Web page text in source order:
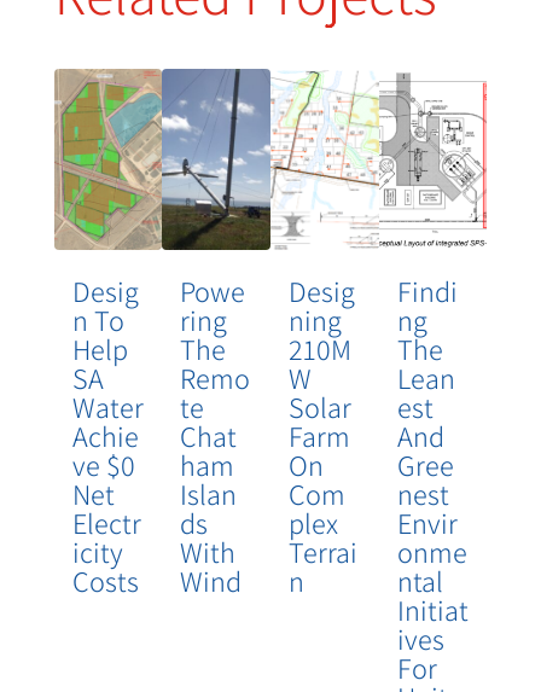
Desig
N To
Help
SA
Water
Achie
Ve $0
Net
Electr
Icity
Costs
Powe
Ring
The
Remo
Te
Chat
Ham
Islan
Ds
With
Wind
Desig
Ning
210M
W
Solar
Farm
On
Com
Plex
Terrai
N
Findi
Ng
The
Lean
Est
And
Gree
Nest
Envir
Onme
Ntal
Initiat
Ives
For